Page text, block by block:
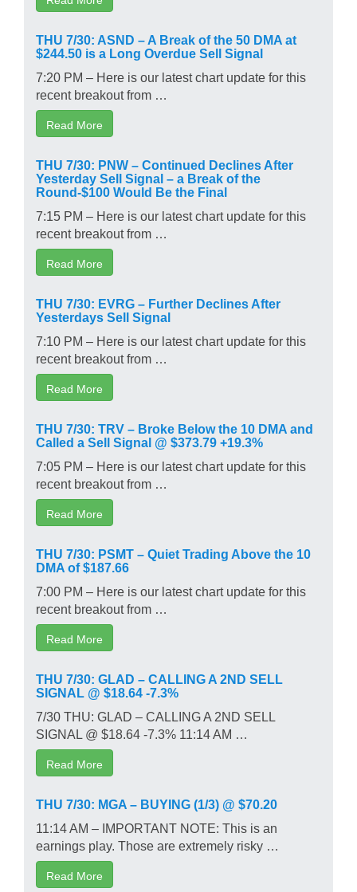
THU 7/30: ASND – A Break of the 50 DMA at
$244.50 is a Long Overdue Sell Signal
7:20 PM – Here is our latest chart update for this
recent breakout from …
Read More
THU 7/30: PNW – Continued Declines After
Yesterday Sell Signal – a Break of the
Round-$100 Would Be the Final
7:15 PM – Here is our latest chart update for this
recent breakout from …
Read More
THU 7/30: EVRG – Further Declines After
Yesterdays Sell Signal
7:10 PM – Here is our latest chart update for this
recent breakout from …
Read More
THU 7/30: TRV – Broke Below the 10 DMA and
Called a Sell Signal @ $373.79 +19.3%
7:05 PM – Here is our latest chart update for this
recent breakout from …
Read More
THU 7/30: PSMT – Quiet Trading Above the 10
DMA of $187.66
7:00 PM – Here is our latest chart update for this
recent breakout from …
Read More
THU 7/30: GLAD – CALLING A 2ND SELL
SIGNAL @ $18.64 -7.3%
7/30 THU: GLAD – CALLING A 2ND SELL
SIGNAL @ $18.64 -7.3% 11:14 AM …
Read More
THU 7/30: MGA – BUYING (1/3) @ $70.20
11:14 AM – IMPORTANT NOTE: This is an
earnings play. Those are extremely risky …
Read More